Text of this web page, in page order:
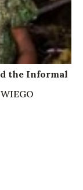
the Informal
WIEGO